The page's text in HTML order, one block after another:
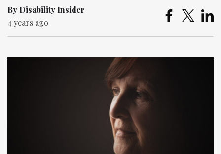
By Disability Insider
4 years ago